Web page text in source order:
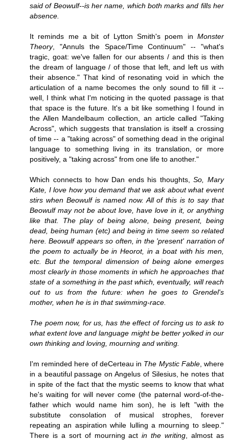
said of Beowulf--is her name, which both marks and fills her
absence.
It reminds me a bit of Lytton Smith's poem in Monster
Theory, "Annuls the Space/Time Continuum" -- "what's
tragic, goat: we've fallen for our absents / and this is then
the dream of language / of those that left, and left us with
their absence." That kind of resonating void in which the
articulation of a name becomes the only sound to fill it --
well, I think what I'm noticing in the quoted passage is that
that space is the future. It's a bit like something I found in
the Allen Mandelbaum collection, an article called "Taking
Across", which suggests that translation is itself a crossing
of time -- a "taking across" of something dead in the original
language to something living in its translation, or more
positively, a "taking across" from one life to another."
Which connects to how Dan ends his thoughts,So, Mary
Kate, I love how you demand that we ask about what event
stirs when Beowulf is named now. All of this is to say that
Beowulf may not be about love, have love in it, or anything
like that. The play of being alone, being present, being
dead, being human (etc) and being in time seem so related
here. Beowulf appears so often, in the 'present' narration of
the poem to actually be in Heorot, in a boat with his men,
etc. But the temporal dimension of being alone emerges
most clearly in those moments in which he approaches that
state of a something in the past which, eventually, will reach
out to us from the future: when he goes to Grendel's
mother, when he is in that swimming-race.
The poem now, for us, has the effect of forcing us to ask to
what extent love and language might be better yolked in our
own thinking and loving, mourning and writing.
I'm reminded here of deCerteau in The Mystic Fable, where
in a beautiful passage on Angelus of Silesius, he notes that
in spite of the fact that the mystic seems to know that what
he's waiting for will never come (the paternal word-of-the-
father which would name him son), he is left "with the
substitute consolation of musical strophes, forever
repeating an aspiration while lulling a mourning to sleep."
There is a sort of mourning actin the writing , almost as